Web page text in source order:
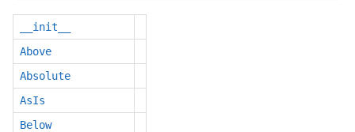
__init__
Above
Absolute
AsIs
Below